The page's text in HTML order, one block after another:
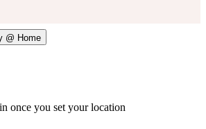
@ Home
once you set your location